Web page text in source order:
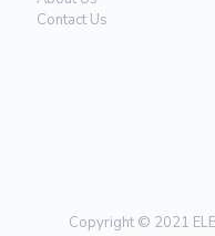
Contact Us
Copyright © 2021